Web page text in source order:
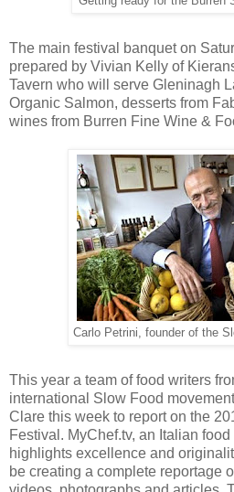
The main festival banquet on
prepared by Vivian Kelly of
Tavern who will serve Gleninagh
Organic Salmon, desserts from
wines from Burren Fine Wine &
Carlo Petrini, founder of the
This year a team of food writers
international Slow Food
Clare this week to report on the
Festival. MyChef.tv, an Italian
highlights excellence and
be creating a complete reportage